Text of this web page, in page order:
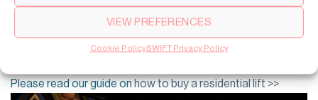
VIEW PREFERENCES
Cookie PolicySWIFT Privacy Policy
glass lift creates a modern, stylish focal point, while a built-in
can be customized to suit your interior aesthetics. Do you
Please read our guide onhow to buy a residential lift >>